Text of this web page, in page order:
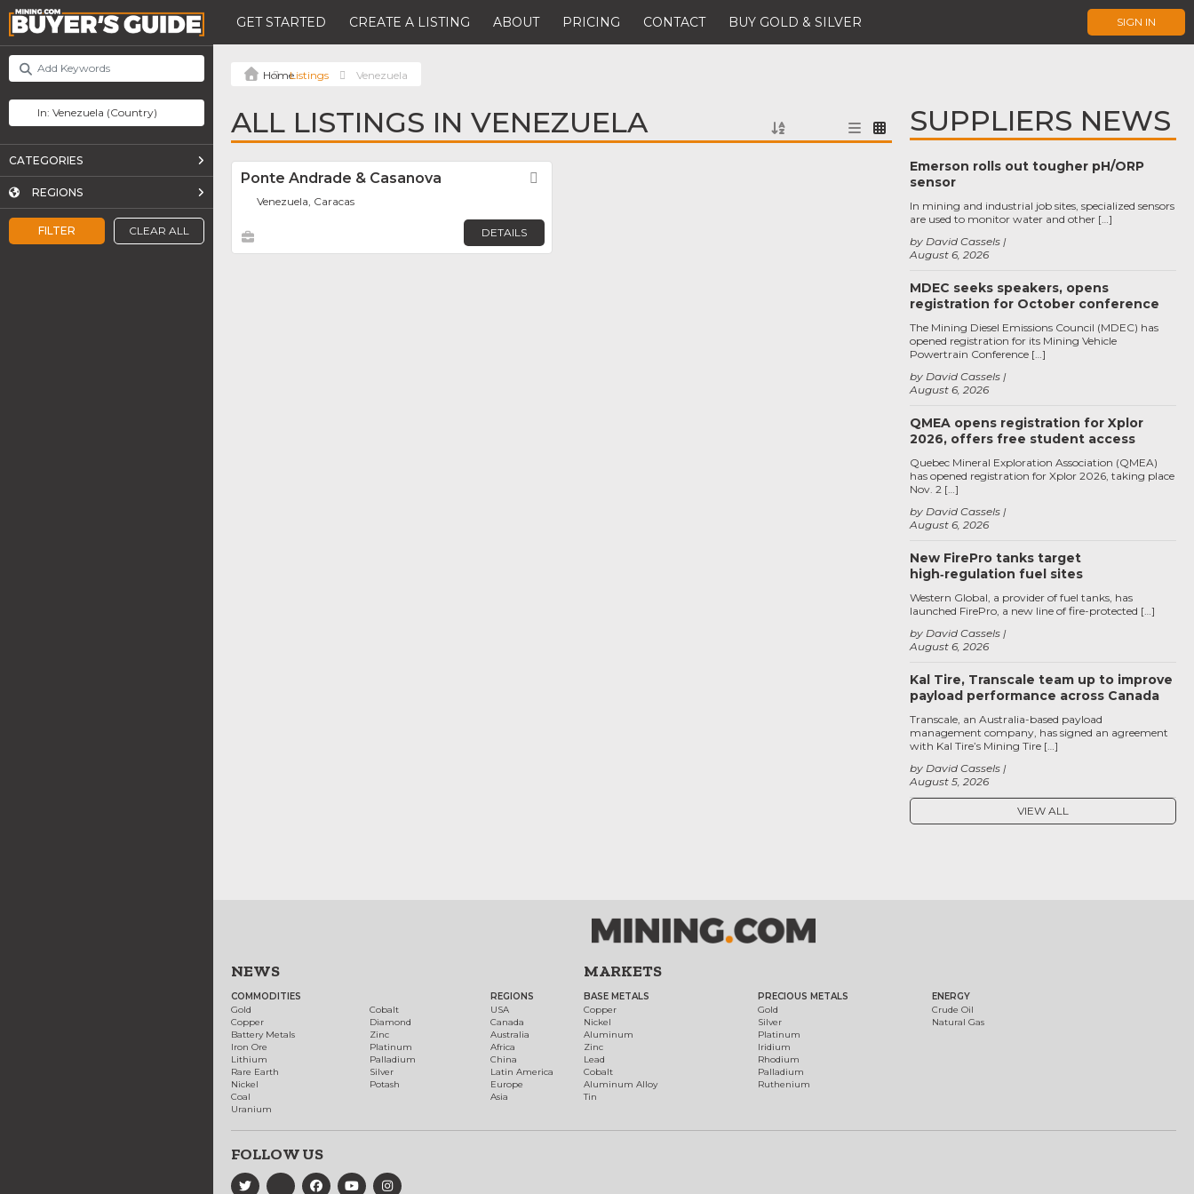
GET STARTED CREATE A LISTING ABOUT PRICING CONTACT BUY GOLD & SILVER SIGN IN
FILTER CLEAR ALL
CATEGORIES
REGIONS
Listings Venezuela
ALL LISTINGS IN VENEZUELA
Ponte Andrade & Casanova
Venezuela, Caracas
DETAILS
SUPPLIERS NEWS
Emerson rolls out tougher pH/ORP
sensor
August 6, 2026
by David Cassels
In mining and industrial job sites, specialized sensors
are used to monitor water and other […]
MDEC seeks speakers, opens
registration for October conference
August 6, 2026
by David Cassels
The Mining Diesel Emissions Council (MDEC) has
opened registration for its Mining Vehicle
Powertrain Conference […]
QMEA opens registration for Xplor
2026, offers free student access
August 6, 2026
by David Cassels
Quebec Mineral Exploration Association (QMEA)
has opened registration for Xplor 2026, taking place
Nov. 2 […]
New FirePro tanks target
high‑regulation fuel sites
August 6, 2026
by David Cassels
Western Global, a provider of fuel tanks, has
launched FirePro, a new line of fire-protected […]
Kal Tire, Transcale team up to improve
payload performance across Canada
August 5, 2026
by David Cassels
Transcale, an Australia-based payload
management company, has signed an agreement
with Kal Tire’s Mining Tire […]
VIEW ALL
NEWS
COMMODITIES
Gold
Copper
Battery Metals
Iron Ore
Lithium
Rare Earth
Nickel
Coal
Uranium
Cobalt
Diamond
Zinc
Platinum
Palladium
Silver
Potash
REGIONS
USA
Canada
Australia
Africa
China
Latin America
Europe
Asia
MARKETS
BASE METALS
Copper
Nickel
Aluminum
Zinc
Lead
Cobalt
Aluminum Alloy
Tin
PRECIOUS METALS
Gold
Silver
Platinum
Iridium
Rhodium
Palladium
Ruthenium
ENERGY
Crude Oil
Natural Gas
FOLLOW US